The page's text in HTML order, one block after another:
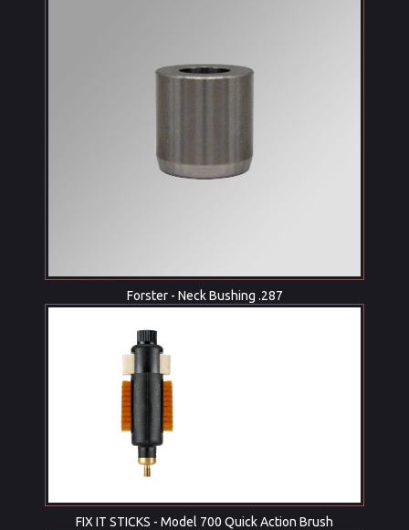
Forster - Neck Bushing .287
FIX IT STICKS - Model 700 Quick Action Brush